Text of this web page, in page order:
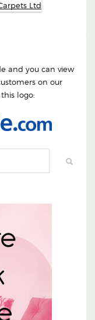
and you can view
on our
logo: